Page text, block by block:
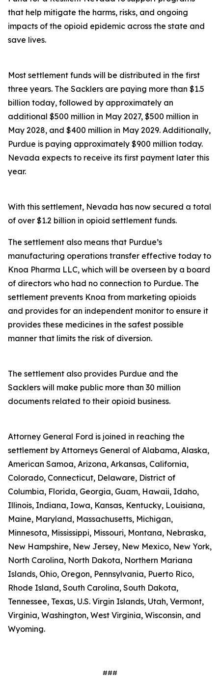
that help mitigate the harms, risks, and ongoing
impacts of the opioid epidemic across the state and
save lives.
Most settlement funds will be distributed in the first
three years. The Sacklers are paying more than $1.5
billion today, followed by approximately an
additional $500 million in May 2027, $500 million in
May 2028, and $400 million in May 2029. Additionally,
Purdue is paying approximately $900 million today.
Nevada expects to receive its first payment later this
year.
With this settlement, Nevada has now secured a total
of over $1.2 billion in opioid settlement funds.
The settlement also means that Purdue’s
manufacturing operations transfer effective today to
Knoa Pharma LLC, which will be overseen by a board
of directors who had no connection to Purdue. The
settlement prevents Knoa from marketing opioids
and provides for an independent monitor to ensure it
provides these medicines in the safest possible
manner that limits the risk of diversion.
The settlement also provides Purdue and the
Sacklers will make public more than 30 million
documents related to their opioid business.
Attorney General Ford is joined in reaching the
settlement by Attorneys General of Alabama, Alaska,
American Samoa, Arizona, Arkansas, California,
Colorado, Connecticut, Delaware, District of
Columbia, Florida, Georgia, Guam, Hawaii, Idaho,
Illinois, Indiana, Iowa, Kansas, Kentucky, Louisiana,
Maine, Maryland, Massachusetts, Michigan,
Minnesota, Mississippi, Missouri, Montana, Nebraska,
New Hampshire, New Jersey, New Mexico, New York,
North Carolina, North Dakota, Northern Mariana
Islands, Ohio, Oregon, Pennsylvania, Puerto Rico,
Rhode Island, South Carolina, South Dakota,
Tennessee, Texas, U.S. Virgin Islands, Utah, Vermont,
Virginia, Washington, West Virginia, Wisconsin, and
Wyoming.
###